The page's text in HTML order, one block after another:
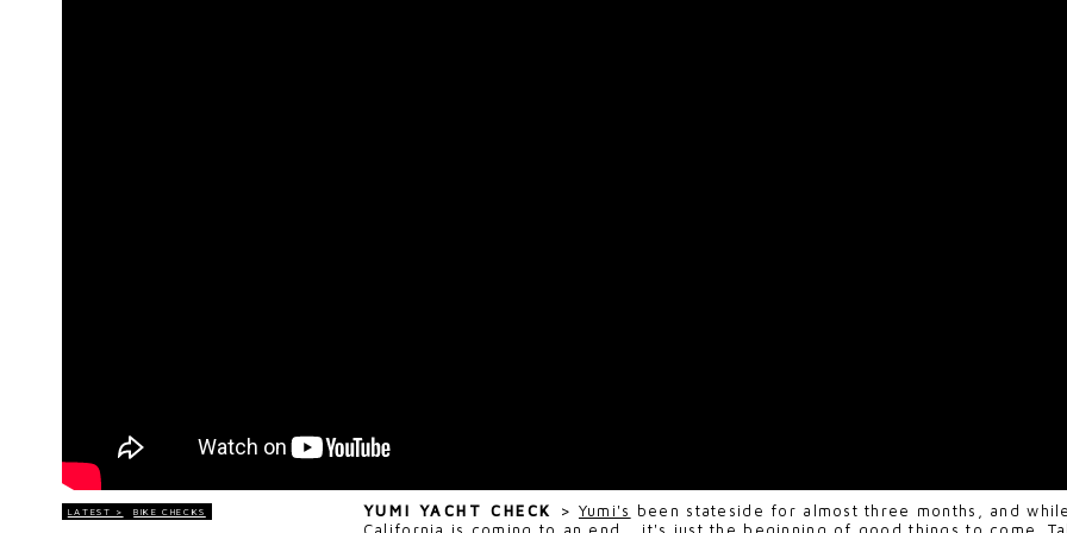
LATEST > BIKE CHECKS YUMI YACHT CHECK > Yumi's
been stateside for almost three months, and